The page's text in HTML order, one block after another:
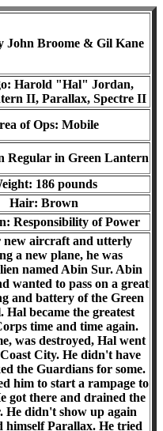
John Broome & Gil Kane
Harold "Hal" Jordan,
II, Parallax, Spectre II
of Ops: Mobile
Regular in Green Lantern
186 pounds
Hair: Brown
Responsibility of Power
new aircraft and utterly
a new plane, he was
named Abin Sur. Abin
wanted to pass on a great
and battery of the Green
became the greatest
time and time again.
was destroyed, Hal went
City. He didn't have
the Guardians for some.
him to start a rampage to
got there and drained the
He didn't show up again
himself Parallax. He tried